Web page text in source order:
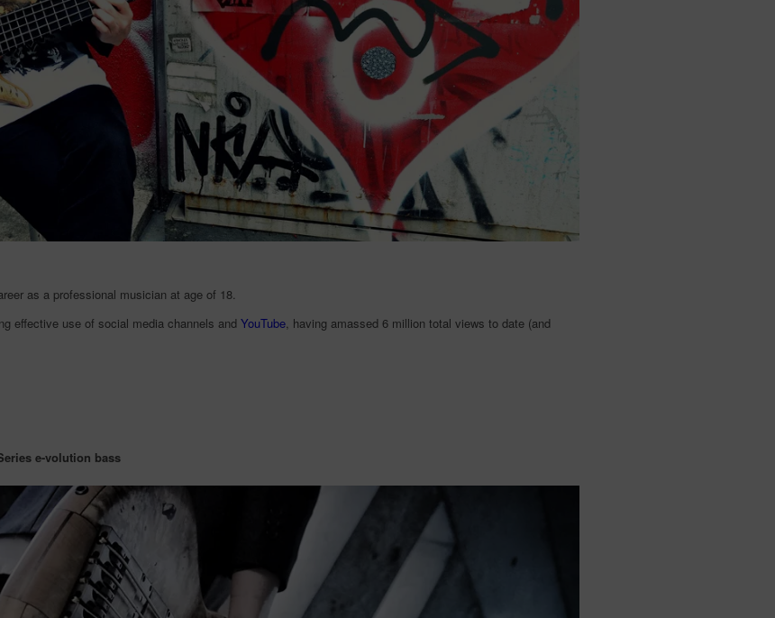
as a professional musician at age of 18.
effective use of social media channels and YouTube, having amassed 6 million total views to date (and
e-volution bass